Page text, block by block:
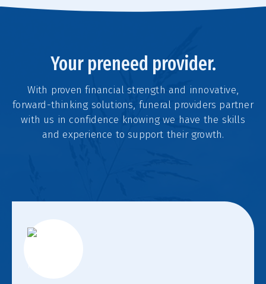
Your preneed provider.
With proven financial strength and innovative,
forward-thinking solutions, funeral providers partner
with us in confidence knowing we have the skills
and experience to support their growth.